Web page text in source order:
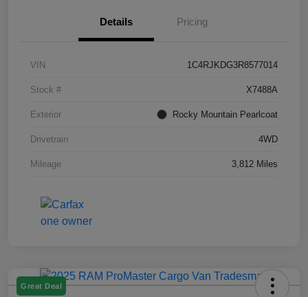
Details Pricing
VIN 1C4RJKDG3R8577014
Stock # X7488A
Exterior Rocky Mountain Pearlcoat
Drivetrain 4WD
Mileage 3,812 Miles
Great Deal